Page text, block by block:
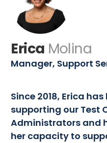
Erica Molina
Manager, Support
Since 2018, Erica
supporting our Test
Administrators and
her capacity to